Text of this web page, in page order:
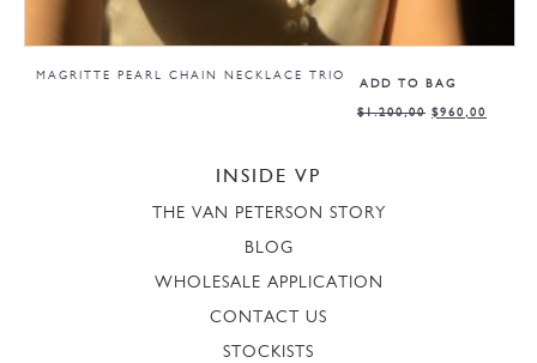
ADD TO BAG
MAGRITTE PEARL CHAIN NECKLACE TRIO
$1.200,00 $960,00
INSIDE VP
THE VAN PETERSON STORY
BLOG
WHOLESALE APPLICATION
CONTACT US
STOCKISTS